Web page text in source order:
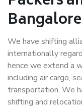
We have shifting
internationally
hence we extend a
including air cargo,
transportation. We
shifting and